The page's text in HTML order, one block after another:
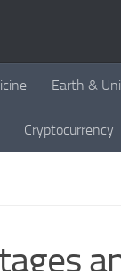
Earth &
Cryptocurrency